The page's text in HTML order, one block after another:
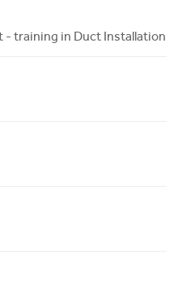
ENQUIRY
training in Duct Installation